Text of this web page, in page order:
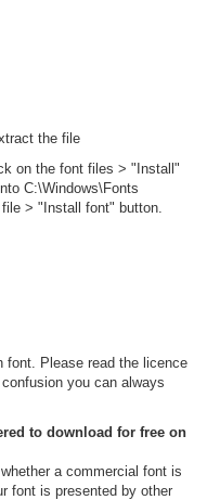
the file
on the font files > "Install"
C:\Windows\Fonts
> "Install font" button.
font. Please read the licence
you can always
to download for free on
a commercial font is
font is presented by other